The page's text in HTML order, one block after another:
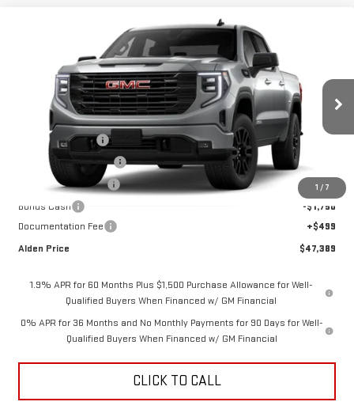
1 / 7
GMC SIERRA 1500ELEVATION
Price Drop
3GTPUJEK9TG416275Stock:TG416275Model: TK10543
In Stock Ext. Int.
SAVINGS ALDEN PRICE
Less
$56,890
Trade Assistance
-$3,500
Love-It-Local Savings
Purchase Allowance
-$1,750
Bonus Cash
-$1,750
Documentation Fee
+$499
Alden Price
$47,389
1.9% APR for 60 Months Plus $1,500 Purchase Allowance for Well-
Qualified Buyers When Financed w/ GM Financial
0% APR for 36 Months and No Monthly Payments for 90 Days for Well-
Qualified Buyers When Financed w/ GM Financial
CLICK TO CALL